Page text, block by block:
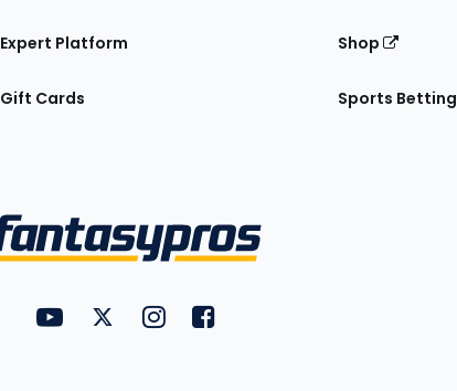
Expert Platform
Gift Cards
Shop
Sports Betting
Utility
Links
FantasyPros on YouTube
FantasyPros on Twitter
FantasyPros on Instagram
FantasyPros on Facebook